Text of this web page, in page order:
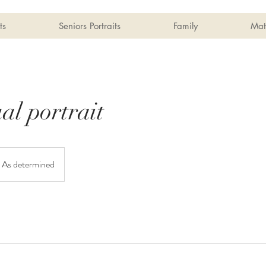
Seniors Portraits Family
portrait
As determined